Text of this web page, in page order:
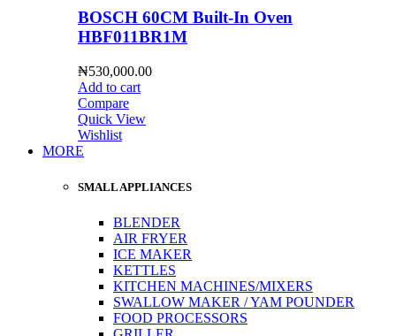
BOSCH 60CM Built-In Oven
HBF011BR1M
₦530,000.00
Add to cart
Compare
Quick View
Wishlist
MORE
SMALL APPLIANCES
BLENDER
AIR FRYER
ICE MAKER
KETTLES
KITCHEN MACHINES/MIXERS
SWALLOW MAKER / YAM POUNDER
FOOD PROCESSORS